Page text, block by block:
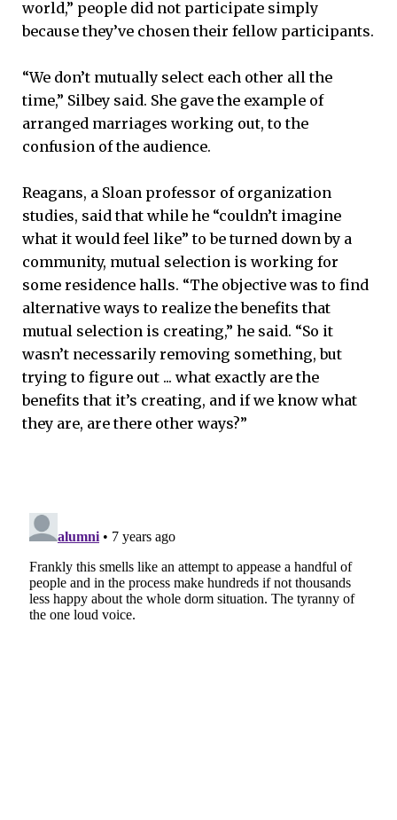
world,” people did not participate simply
because they’ve chosen their fellow participants.
“We don’t mutually select each other all the
time,” Silbey said. She gave the example of
arranged marriages working out, to the
confusion of the audience.
Reagans, a Sloan professor of organization
studies, said that while he “couldn’t imagine
what it would feel like” to be turned down by a
community, mutual selection is working for
some residence halls. “The objective was to find
alternative ways to realize the benefits that
mutual selection is creating,” he said. “So it
wasn’t necessarily removing something, but
trying to figure out ... what exactly are the
benefits that it’s creating, and if we know what
they are, are there other ways?”